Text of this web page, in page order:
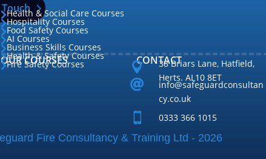
OUR COURSES
Fire Safety Courses
Health & Safety Courses
Business Skills Courses
AI Courses
Food Safety Courses
Hospitality Courses
Health & Social Care Courses
CONTACT

38 Briars Lane, Hatfield,
Herts. AL10 8ET

info@safeguardconsultan
cy.co.uk
 0333 366 1015
Fire Consultancy & Training Ltd - 2026